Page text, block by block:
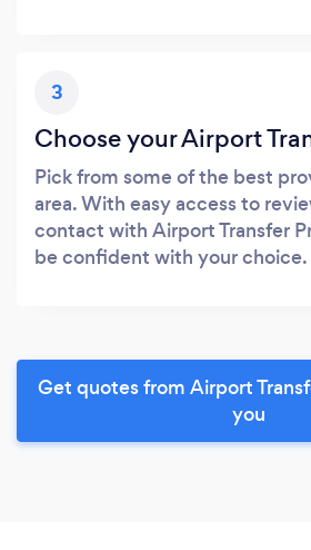
3
Choose your Airport
Pick from some of the best
area. With easy access to
contact with Airport Transfer
be confident with your choice.
Get quotes from Airport
you